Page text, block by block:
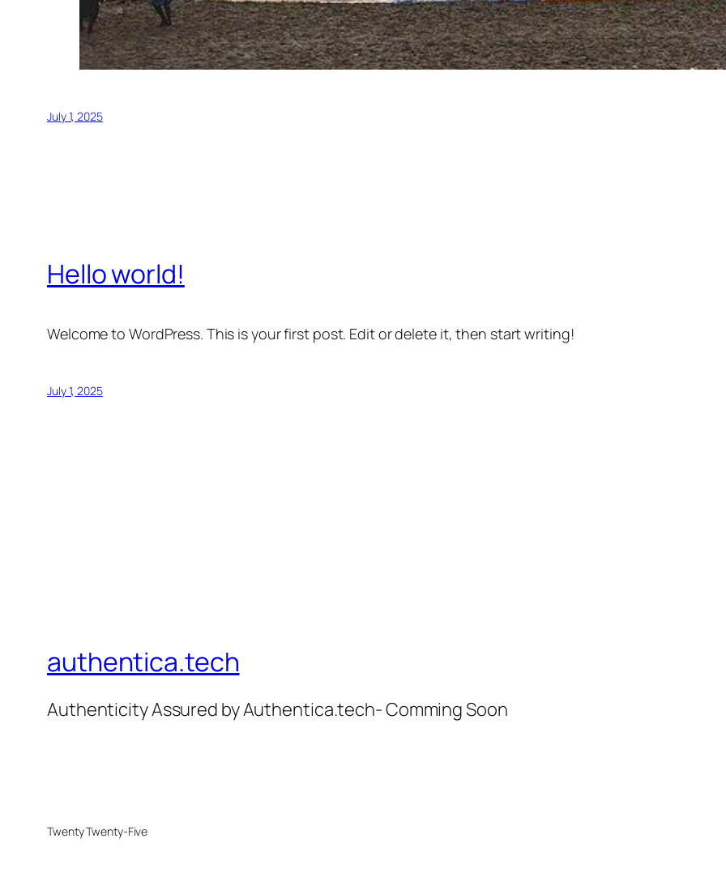
July 1, 2025
Hello world!
Welcome to WordPress. This is your first post. Edit or delete it, then start writing!
July 1, 2025
authentica.tech
Authenticity Assured by Authentica.tech- Comming Soon
Twenty Twenty-Five